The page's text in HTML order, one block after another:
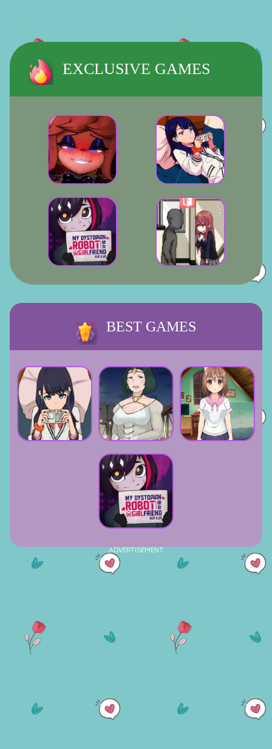
EXCLUSIVE GAMES
BEST GAMES
ADVERTISEMENT